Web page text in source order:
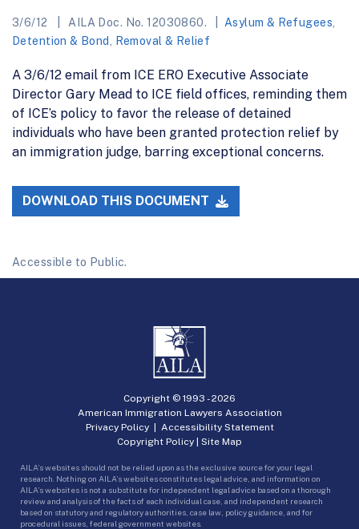
3/6/12 AILA Doc. No. 12030860. Asylum & Refugees
Detention & Bond
Removal & Relief
A 3/6/12 email from ICE ERO Executive Associate
Director Gary Mead to ICE field offices, reminding them
of ICE’s policy to favor the release of detained
individuals who have been granted protection relief by
an immigration judge, barring exceptional concerns.
DOWNLOAD THIS DOCUMENT
Accessible to Public.
Copyright © 1993 -2026
American Immigration Lawyers Association
Privacy Policy| Accessibility Statement
Copyright Policy | Site Map
AILA’s websites should not be relied upon as the exclusive source for your legal
research. Nothing on AILA’s websites constitutes legal advice, and information on
AILA’s websites is not a substitute for independent legal advice based on a thorough
review and analysis of the facts of each individual case, and independent research
based on statutory and regulatory authorities, case law, policy guidance, and for
procedural issues, federal government websites.